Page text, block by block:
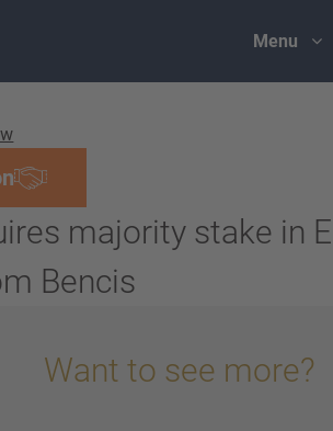
Menu
majority stake in
Bencis
Want to see more?